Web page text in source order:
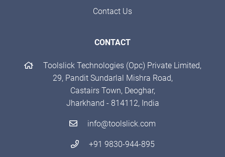
Contact Us
CONTACT
Toolslick Technologies (Opc) Private Limited,
29, Pandit Sundarlal Mishra Road,
Castairs Town, Deoghar,
Jharkhand - 814112, India
info@toolslick.com
+91 9830-944-895